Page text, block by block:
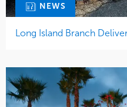
NEWS
Long Island Branch